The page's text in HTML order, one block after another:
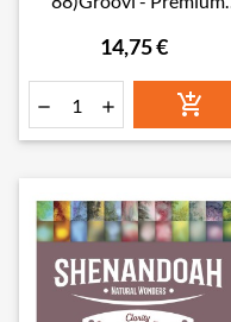
Companion Paper 8" x 8"
(Single-Sided)
14,75 €
  